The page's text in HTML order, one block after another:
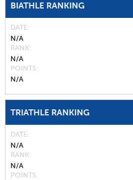
BIATHLE RANKING
DATE
N/A
RANK
N/A
POINTS
N/A
TRIATHLE RANKING
DATE
N/A
RANK
N/A
POINTS